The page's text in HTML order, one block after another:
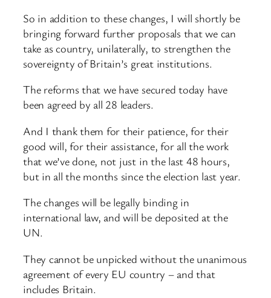
So in addition to these changes, I will shortly be
bringing forward further proposals that we can
take as country, unilaterally, to strengthen the
sovereignty of Britain’s great institutions.
The reforms that we have secured today have
been agreed by all 28 leaders.
And I thank them for their patience, for their
good will, for their assistance, for all the work
that we’ve done, not just in the last 48 hours,
but in all the months since the election last year.
The changes will be legally binding in
international law, and will be deposited at the
UN.
They cannot be unpicked without the unanimous
agreement of every EU country – and that
includes Britain.